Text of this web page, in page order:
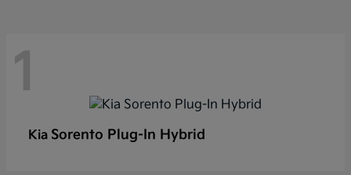
1
Kia Sorento Plug-In Hybrid